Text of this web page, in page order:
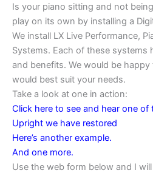
Is your piano sitting and not
play on its own by installing a
We install LX Live Performance,
Systems. Each of these systems
and benefits. We would be
would best suit your needs.
Take a look at one in action:
Click here to see and hear one
Upright we have restored
Here’s another example.
And one more.
Use the web form below and I